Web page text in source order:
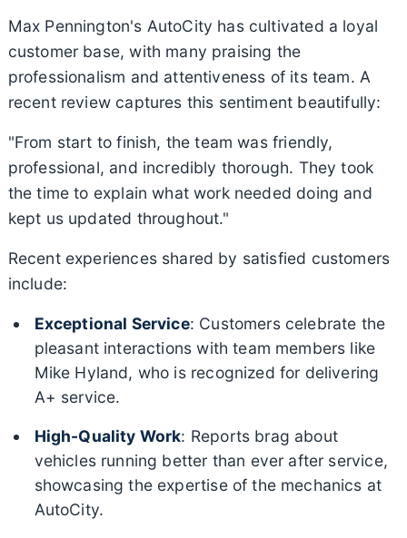
Max Pennington's AutoCity has cultivated a loyal
customer base, with many praising the
professionalism and attentiveness of its team. A
recent review captures this sentiment beautifully:
"From start to finish, the team was friendly,
professional, and incredibly thorough. They took
the time to explain what work needed doing and
kept us updated throughout."
Recent experiences shared by satisfied customers
include:
Exceptional Service: Customers celebrate the
pleasant interactions with team members like
Mike Hyland, who is recognized for delivering
A+ service.
High-Quality Work: Reports brag about
vehicles running better than ever after service,
showcasing the expertise of the mechanics at
AutoCity.